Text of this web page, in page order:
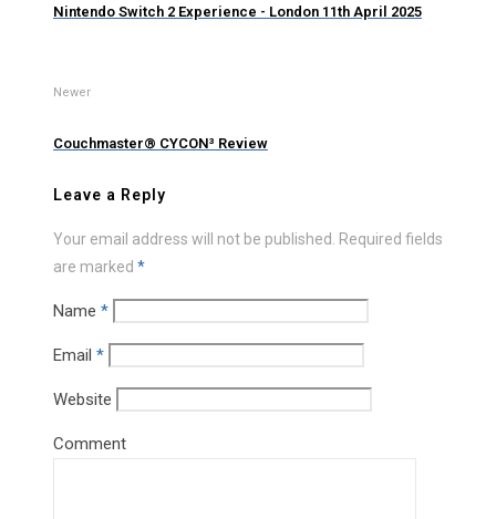
Nintendo Switch 2 Experience - London 11th April 2025
Newer
Couchmaster® CYCON³ Review
Leave a Reply
Your email address will not be published.
Required fields
are marked *
Name *
Email *
Website
Comment